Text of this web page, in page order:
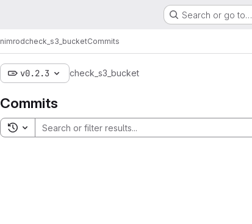
Search or go to…
nimrodcheck_s3_bucketCommits
v0.2.3 check_s3_bucket
Commits
Toggle search history